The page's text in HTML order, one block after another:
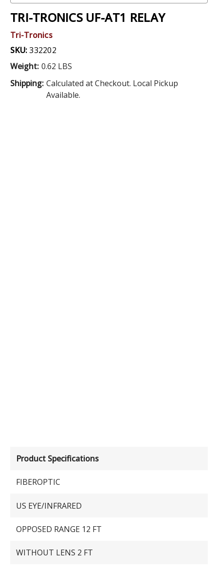
Product Specifications
FIBEROPTIC
US EYE/INFRARED
OPPOSED RANGE 12 FT
WITHOUT LENS 2 FT
TRI-TRONICS UF-AT1 RELAY
Tri-Tronics
SKU:332202
Weight: 0.62 LBS
Shipping: Calculated at Checkout. Local Pickup
Available.